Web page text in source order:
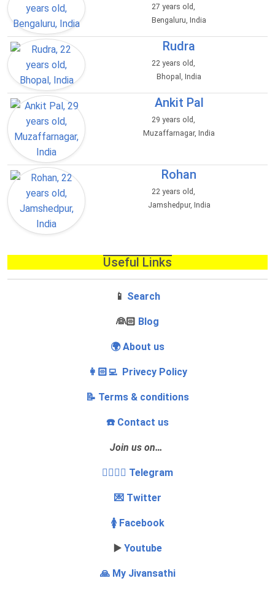
27 years old,
Bengaluru, India
Rudra
22 years old,
Bhopal, India
Ankit Pal
29 years old,
Muzaffarnagar, India
Rohan
22 years old,
Jamshedpur, India
Useful Links
📱 Search
‍👰🏻 Blog
🌍 About us
👩🏻‍💻 Privecy Policy
📝 Terms & conditions
☎️ Contact us
Join us on…
👩‍❤️‍💋‍👨 Telegram
💌 Twitter
🚺 Facebook
▶️ Youtube
🙏 My Jivansathi